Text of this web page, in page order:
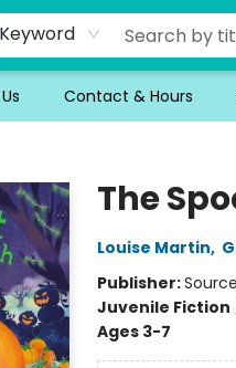
Keyword
Contact & Hours
The
Louise Martin,
Publisher:
Juvenile Fiction
Ages 3-7